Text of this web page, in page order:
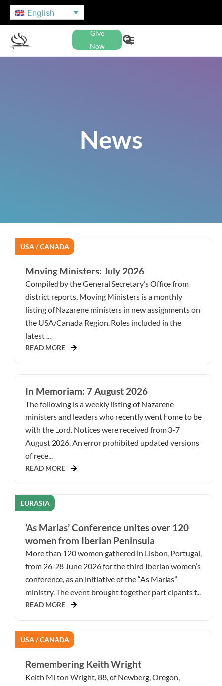
English
Give
Now
News
USA / CANADA
Moving Ministers: July 2026
Compiled by the General Secretary’s Office from
district reports, Moving Ministers is a monthly
listing of Nazarene ministers in new assignments on
the USA/Canada Region. Roles included in the
latest ...
READ MORE
In Memoriam: 7 August 2026
The following is a weekly listing of Nazarene
ministers and leaders who recently went home to be
with the Lord. Notices were received from 3-7
August 2026. An error prohibited updated versions
of rece...
READ MORE
EURASIA
‘As Marias’ Conference unites over 120
women from Iberian Peninsula
More than 120 women gathered in Lisbon, Portugal,
from 26-28 June 2026 for the third Iberian women’s
conference, as an initiative of the “As Marias”
ministry. The event brought together participants f...
READ MORE
USA / CANADA
Remembering Keith Wright
Keith Milton Wright, 88, of Newberg, Oregon,